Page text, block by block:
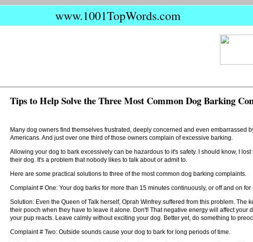
www.1001TopWords.com
Tips to Help Solve the Three Most Common Dog Barking
Many dog owners find themselves frustrated, deeply concerned and even
Americans. And just over one third of those owners complain of excessive barking.
Allowing your dog to bark excessively can be hazardous to it's safety. I should know, I
their dog. It's a problem that nobody likes to talk about or admit to.
Here are some practical solutions to three of the most common dog barking complaints.
Complaint # One: Your dog barks for more than 15 minutes continuously, or off and on
Solution: Even the Queen of Talk herself, Oprah Winfrey suffered from this problem.
their pooch when they have to leave it alone. Don't! That negative energy will affect
your pup reacts. Leave calmly without exciting your dog. Better yet, do something to
Complaint # Two: Outside sounds cause your dog to bark for long periods of time.